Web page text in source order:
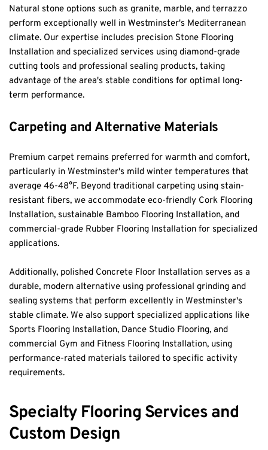
Natural stone options such as granite, marble, and terrazzo
perform exceptionally well in Westminster's Mediterranean
climate. Our expertise includes precision Stone Flooring
Installation and specialized services using diamond-grade
cutting tools and professional sealing products, taking
advantage of the area's stable conditions for optimal long-
term performance.
Carpeting and Alternative Materials
Premium carpet remains preferred for warmth and comfort,
particularly in Westminster's mild winter temperatures that
average 46-48°F. Beyond traditional carpeting using stain-
resistant fibers, we accommodate eco-friendly Cork Flooring
Installation, sustainable Bamboo Flooring Installation, and
commercial-grade Rubber Flooring Installation for specialized
applications.
Additionally, polished Concrete Floor Installation serves as a
durable, modern alternative using professional grinding and
sealing systems that perform excellently in Westminster's
stable climate. We also support specialized applications like
Sports Flooring Installation, Dance Studio Flooring, and
commercial Gym and Fitness Flooring Installation, using
performance-rated materials tailored to specific activity
requirements.
Specialty Flooring Services and
Custom Design